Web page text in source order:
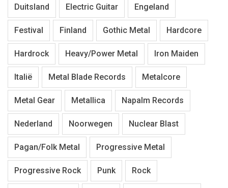
Duitsland Electric Guitar Engeland
Festival Finland Gothic Metal Hardcore
Hardrock Heavy/Power Metal Iron Maiden
Italië Metal Blade Records Metalcore
Metal Gear Metallica Napalm Records
Nederland Noorwegen Nuclear Blast
Pagan/Folk Metal Progressive Metal
Progressive Rock Punk Rock